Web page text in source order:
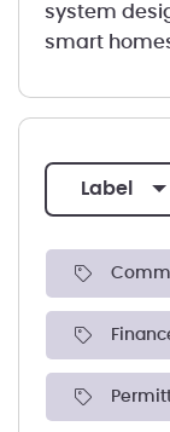
system
smart
label